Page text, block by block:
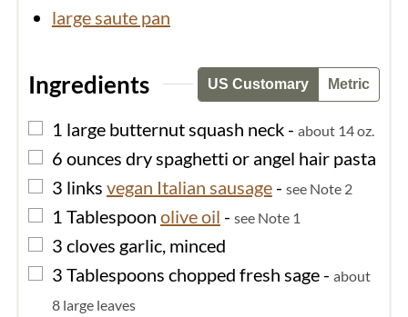
large saute pan
Ingredients US Customary Metric
▢
1 large butternut squash neck- about 14 oz.
▢
6 ounces dry spaghetti or angel hair pasta
▢
3 links vegan Italian sausage- see Note 2
▢
1 Tablespoon olive oil - see Note 1
▢
3 cloves garlic, minced
▢
3 Tablespoons chopped fresh sage- about
8 large leaves